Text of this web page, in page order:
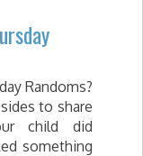
Randoms?
to share
child did
something